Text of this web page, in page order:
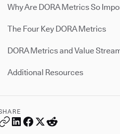
Why Are DORA Metrics So
The Four Key DORA Metrics
DORA Metrics and Value
Additional Resources